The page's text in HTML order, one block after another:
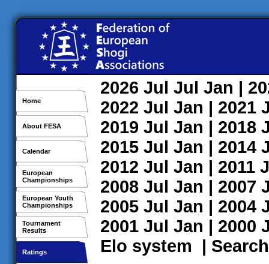
Home
About FESA
Calendar
European
Championships
European Youth
Championships
Tournament
Results
Ratings
2026 Jul Jul Jan |
2022 Jul Jan | 2021
2019 Jul Jan | 2018
2015 Jul Jan | 2014
2012 Jul Jan | 2011
2008 Jul Jan | 2007
2005 Jul Jan | 2004
2001 Jul Jan | 2000
Elo system | Search